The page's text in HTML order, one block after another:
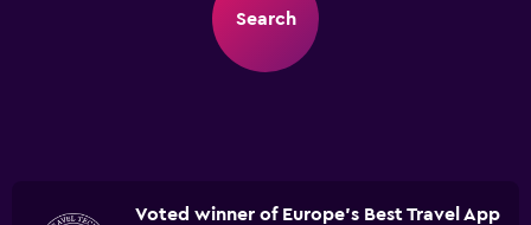
Search
Voted winner of Europe's Best Travel App